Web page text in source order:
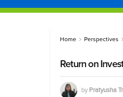
Home Perspectives
Return on
by Pratyusha